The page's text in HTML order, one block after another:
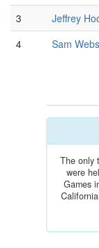
3
Jeffrey
4
Sam
The only
were
Games